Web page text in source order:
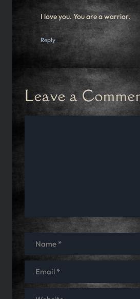
I love you. You are a warrior.
Reply
Leave a